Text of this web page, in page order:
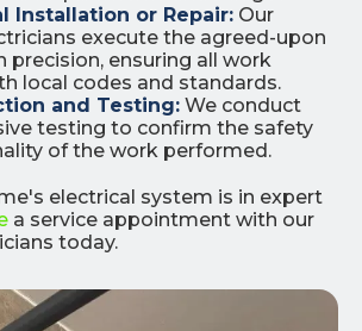
Installation or Repair: Our
execute the agreed-upon
precision, ensuring all work
local codes and standards.
and Testing: We conduct
testing to confirm the safety
of the work performed.
electrical system is in expert
a service appointment with our
today.